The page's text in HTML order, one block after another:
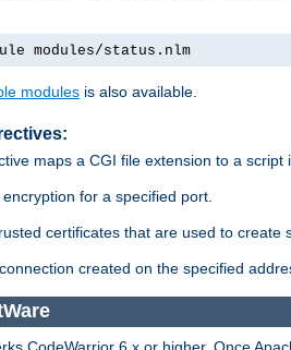
modules/status.nlm
modules is also available.
maps a CGI file extension to a script
for a specified port.
certificates that are used to create
created on the specified
CodeWarrior 6.x or higher. Once